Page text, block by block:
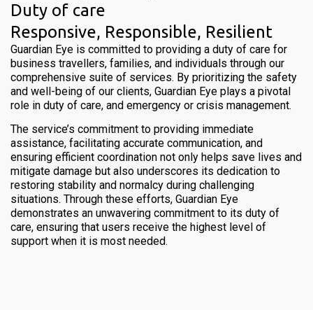
Duty of care
Responsive, Responsible, Resilient
Guardian Eye is committed to providing a duty of care for
business travellers, families, and individuals through our
comprehensive suite of services. By prioritizing the safety
and well-being of our clients, Guardian Eye plays a pivotal
role in duty of care, and emergency or crisis management.
The service’s commitment to providing immediate
assistance, facilitating accurate communication, and
ensuring efficient coordination not only helps save lives and
mitigate damage but also underscores its dedication to
restoring stability and normalcy during challenging
situations. Through these efforts, Guardian Eye
demonstrates an unwavering commitment to its duty of
care, ensuring that users receive the highest level of
support when it is most needed.